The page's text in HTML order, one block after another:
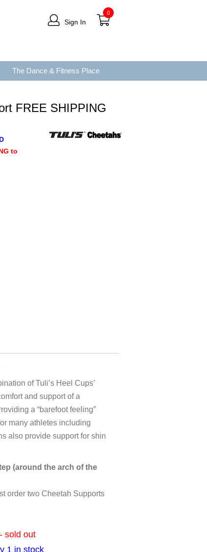
Sign In
0
The Dance & Fitness Place
FREE SHIPPING
to
of Tuli’s Heel Cups’
and support of a
a “barefoot feeling”
many athletes including
also provide support for shin
(around the arch of the
order two Cheetah Supports
- sold out
1 in stock